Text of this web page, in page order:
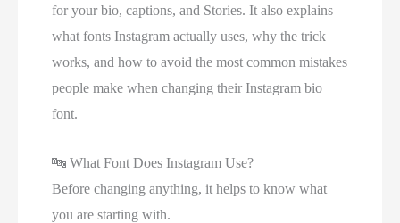
for your bio, captions, and Stories. It also explains
what fonts Instagram actually uses, why the trick
works, and how to avoid the most common mistakes
people make when changing their Instagram bio
font.
🔤 What Font Does Instagram Use?
Before changing anything, it helps to know what
you are starting with.